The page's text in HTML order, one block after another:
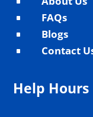
^ FAQs
^ Blogs
^ Contact
Help Hours